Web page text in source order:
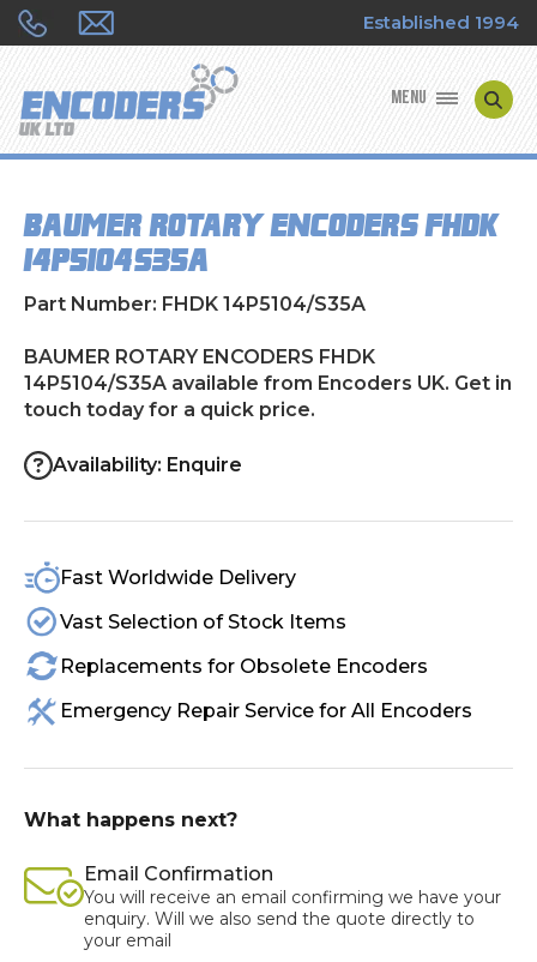
Established 1994
MENU
ENCODER TYPES
ENCODER REPAIRS
SHOP
CONTACT US
BAUMER ROTARY ENCODERS FHDK
14P5104/S35A
Part Number: FHDK 14P5104/S35A
BAUMER ROTARY ENCODERS FHDK
14P5104/S35A available from Encoders UK. Get in
touch today for a quick price.
Availability: Enquire
Fast Worldwide Delivery
Vast Selection of Stock Items
Replacements for Obsolete Encoders
Emergency Repair Service for All Encoders
What happens next?
Email Confirmation
You will receive an email confirming we have your
enquiry. Will we also send the quote directly to
your email